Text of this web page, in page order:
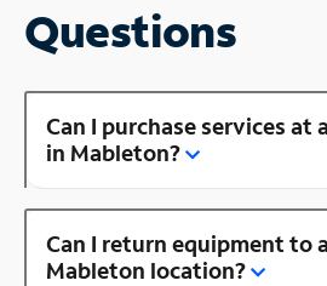
Questions
Can I purchase services at
in Mableton?
Can I return equipment to
Mableton location?